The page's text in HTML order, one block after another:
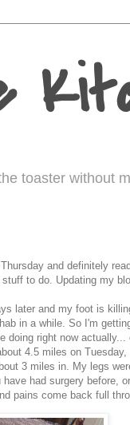
toaster without
and definitely
to do. Updating my
later and my foot is
in a while. So I'm
doing right now
4.5 miles on
3 miles in. My legs
had surgery before, or
pains come back full